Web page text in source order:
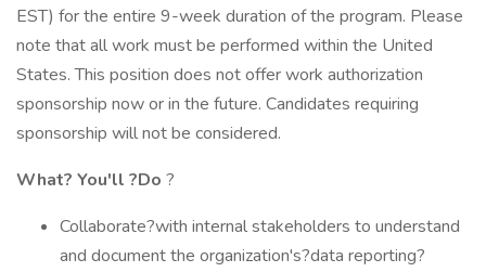
EST) for the entire 9-week duration of the program. Please
note that all work must be performed within the United
States. This position does not offer work authorization
sponsorship now or in the future. Candidates requiring
sponsorship will not be considered.
What? You'll ?Do ?
Collaborate?with internal stakeholders to understand
and document the organization's?data reporting?